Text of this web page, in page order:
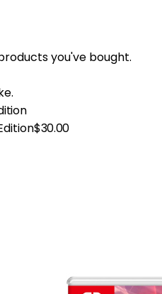
you've bought.
$30.00